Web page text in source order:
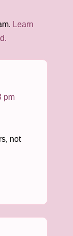
Learn
pm
not